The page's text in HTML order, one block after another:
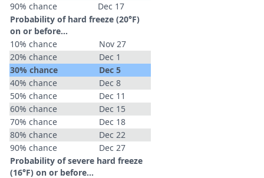
90% chance
Dec 17
Probability of hard freeze (20°F)
on or before...
10% chance
Nov 27
20% chance
Dec 1
30% chance
Dec 5
40% chance
Dec 8
50% chance
Dec 11
60% chance
Dec 15
70% chance
Dec 18
80% chance
Dec 22
90% chance
Dec 27
Probability of severe hard freeze
(16°F) on or before...